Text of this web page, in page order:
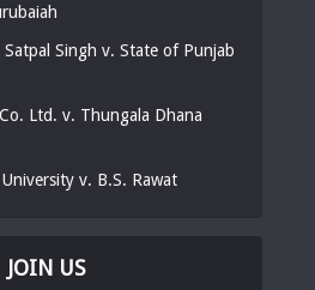
Singh v. State of Punjab
Ltd. v. Thungala Dhana
v. B.S. Rawat
JOIN US